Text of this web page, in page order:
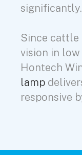
Since cattle
vision in
Hontech
lamp
responsive